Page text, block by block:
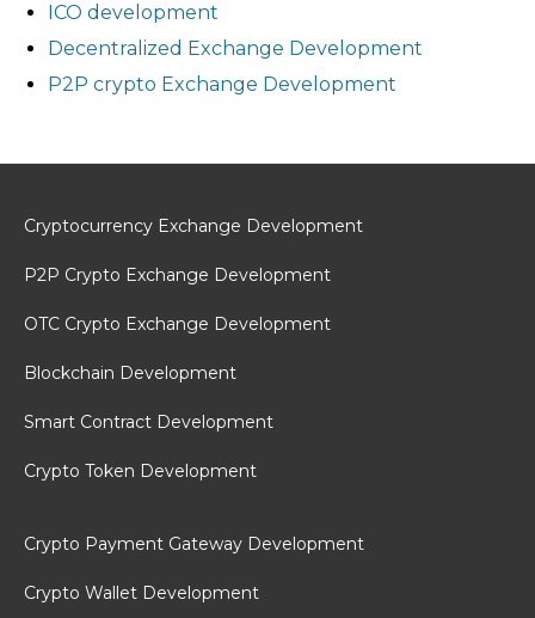
ICO development
Decentralized Exchange Development
P2P crypto Exchange Development
Cryptocurrency Exchange Development
P2P Crypto Exchange Development
OTC Crypto Exchange Development
Blockchain Development
Smart Contract Development
Crypto Token Development
Crypto Payment Gateway Development
Crypto Wallet Development